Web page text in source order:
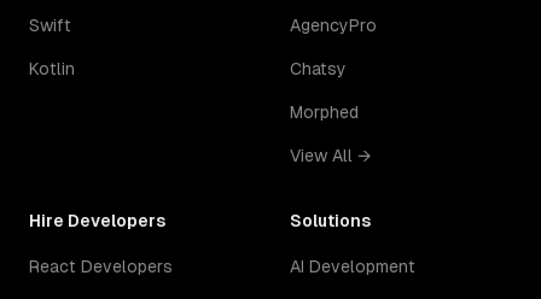
Swift
Kotlin
AgencyPro
Chatsy
Morphed
View All →
Hire Developers
React Developers
Solutions
AI Development